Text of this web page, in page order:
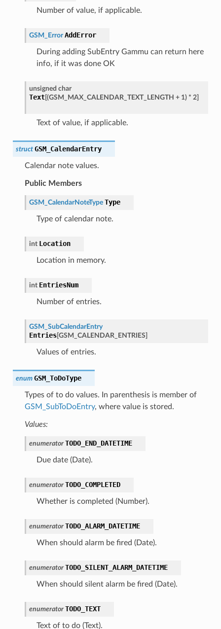
Number of value, if applicable.
GSM_Error AddError
During adding SubEntry Gammu can return here
info, if it was done OK
unsigned char
Text[(GSM_MAX_CALENDAR_TEXT_LENGTH + 1) * 2]
Text of value, if applicable.
struct GSM_CalendarEntry
Calendar note values.
Public Members
GSM_CalendarNoteType Type
Type of calendar note.
int Location
Location in memory.
int EntriesNum
Number of entries.
GSM_SubCalendarEntry
Entries[GSM_CALENDAR_ENTRIES]
Values of entries.
enum GSM_ToDoType
Types of to do values. In parenthesis is member of
GSM_SubToDoEntry, where value is stored.
Values:
enumerator TODO_END_DATETIME
Due date (Date).
enumerator TODO_COMPLETED
Whether is completed (Number).
enumerator TODO_ALARM_DATETIME
When should alarm be fired (Date).
enumerator TODO_SILENT_ALARM_DATETIME
When should silent alarm be fired (Date).
enumerator TODO_TEXT
Text of to do (Text).